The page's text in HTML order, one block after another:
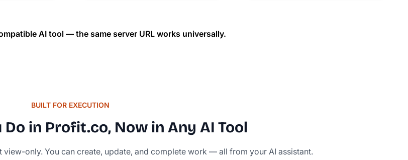
AI tool — the same server URL works universally.
BUILT FOR EXECUTION
in Profit.co, Now in Any AI Tool
only. You can create, update, and complete work — all from your AI assistant.